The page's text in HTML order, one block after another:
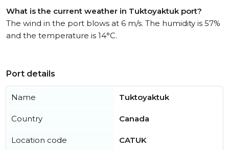
What is the current weather in Tuktoyaktuk port?
The wind in the port blows at 6 m/s. The humidity is 57%
and the temperature is 14°C.
Port details
Name Tuktoyaktuk
Country Canada
Location code CATUK